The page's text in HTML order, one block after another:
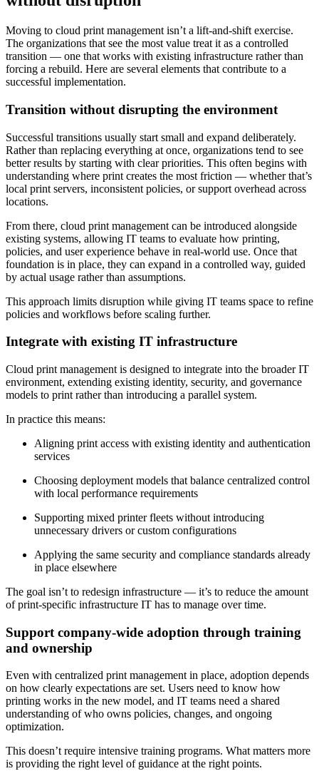
Moving to cloud print management isn’t a lift-and-shift exercise.
The organizations that see the most value treat it as a controlled
transition — one that works with existing infrastructure rather than
forcing a rebuild. Here are several elements that contribute to a
successful implementation.
Transition without disrupting the environment
Successful transitions usually start small and expand deliberately.
Rather than replacing everything at once, organizations tend to see
better results by starting with clear priorities. This often begins with
understanding where print creates the most friction — whether that’s
local print servers, inconsistent policies, or support overhead across
locations.
From there, cloud print management can be introduced alongside
existing systems, allowing IT teams to evaluate how printing,
policies, and user experience behave in real-world use. Once that
foundation is in place, they can expand in a controlled way, guided
by actual usage rather than assumptions.
This approach limits disruption while giving IT teams space to refine
policies and workflows before scaling further.
Integrate with existing IT infrastructure
Cloud print management is designed to integrate into the broader IT
environment, extending existing identity, security, and governance
models to print rather than introducing a parallel system.
In practice this means:
Aligning print access with existing identity and authentication
services
Choosing deployment models that balance centralized control
with local performance requirements
Supporting mixed printer fleets without introducing
unnecessary drivers or custom configurations
Applying the same security and compliance standards already
in place elsewhere
The goal isn’t to redesign infrastructure — it’s to reduce the amount
of print-specific infrastructure IT has to manage over time.
Support company-wide adoption through training
and ownership
Even with centralized print management in place, adoption depends
on how clearly expectations are set. Users need to know how
printing works in the new model, and IT teams need a shared
understanding of who owns policies, changes, and ongoing
optimization.
This doesn’t require intensive training programs. What matters more
is providing the right level of guidance at the right points.